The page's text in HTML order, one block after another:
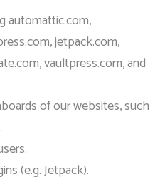
automattic.com,
jetpack.com,
vaultpress.com, and
of our websites, such
(e.g. Jetpack).